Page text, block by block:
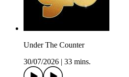
Under The Counter
30/07/2026
33 mins.